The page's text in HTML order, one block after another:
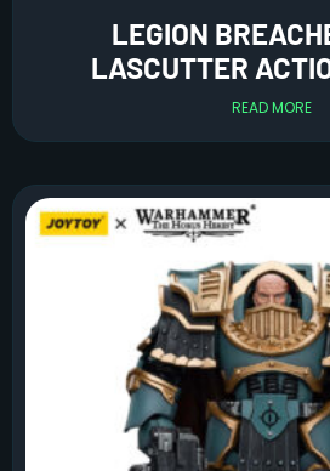
LEGION
LASCUTTER
READ MORE